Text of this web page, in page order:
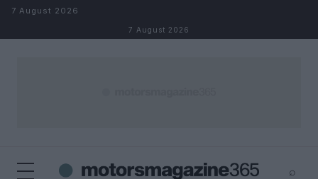
Skip to content
7 August 2026
7 August 2026
⌕